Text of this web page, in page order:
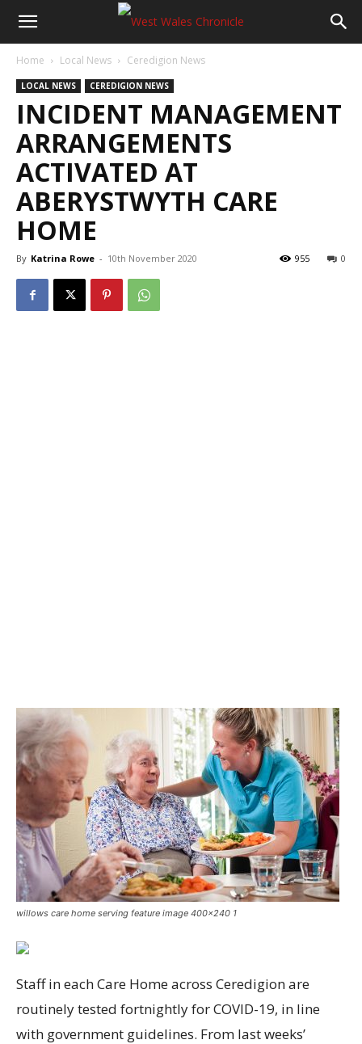
Home Local News Ceredigion News
LOCAL NEWS CEREDIGION NEWS
INCIDENT MANAGEMENT
ARRANGEMENTS
ACTIVATED AT
ABERYSTWYTH CARE
HOME
By Katrina Rowe - 10th November 2020 0
955
willows care home serving feature image 400x240 1
Staff in each Care Home across Ceredigion are
routinely tested fortnightly for COVID-19, in line
with government guidelines. From last weeks’